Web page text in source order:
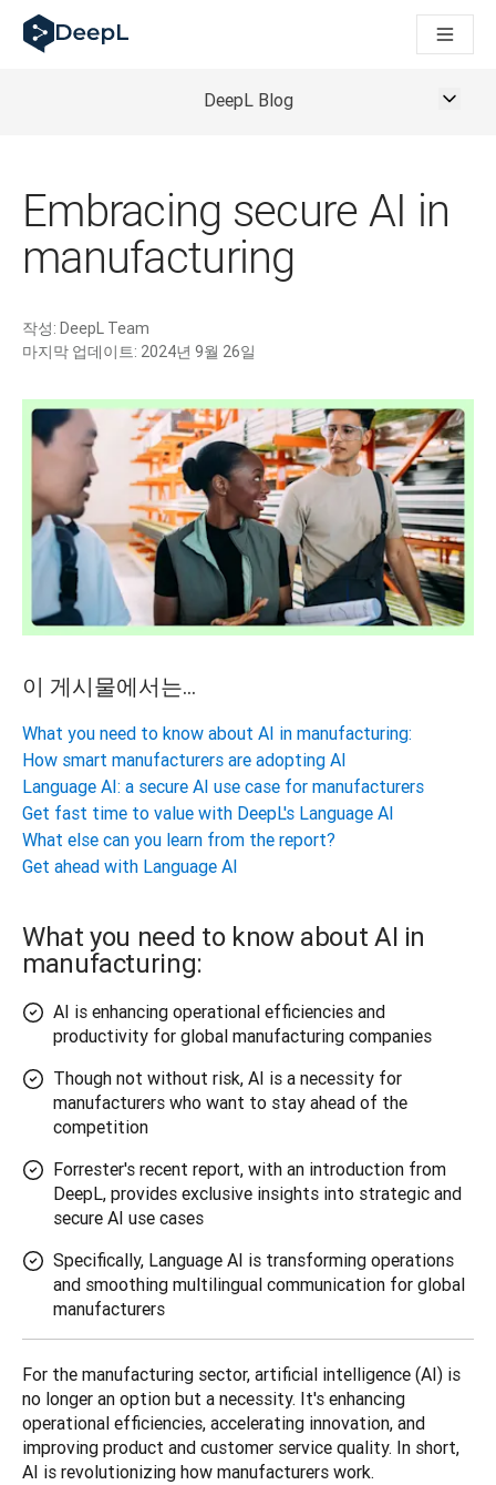
AI 에이전트용 DeepL
DeepL Translation Flow: 주요 사용 사례 및 통합 기능을 위한
How we brought Swiss German to DeepL
Translation Flow를 만나보세요: 번역 워크플로우를 처음부터
고품질 텍스트 번역에서 실시간 음성 플랫폼까지
Building an instantly accessible voice demo with DeepL
DeepL Blog
Embracing secure AI in
manufacturing
작성: DeepL Team
마지막 업데이트: 2024년 9월 26일
이 게시물에서는...
What you need to know about AI in manufacturing:
How smart manufacturers are adopting AI
Language AI: a secure AI use case for manufacturers
Get fast time to value with DeepL's Language AI
What else can you learn from the report?
Get ahead with Language AI
What you need to know about AI in
manufacturing:
AI is enhancing operational efficiencies and
productivity for global manufacturing companies
Though not without risk, AI is a necessity for
manufacturers who want to stay ahead of the
competition
Forrester's recent report, with an introduction from
DeepL, provides exclusive insights into strategic and
secure AI use cases
Specifically, Language AI is transforming operations
and smoothing multilingual communication for global
manufacturers
For the manufacturing sector, artificial intelligence (AI) is
no longer an option but a necessity. It's enhancing
operational efficiencies, accelerating innovation, and
improving product and customer service quality. In short,
AI ​​is revolutionizing how manufacturers work.